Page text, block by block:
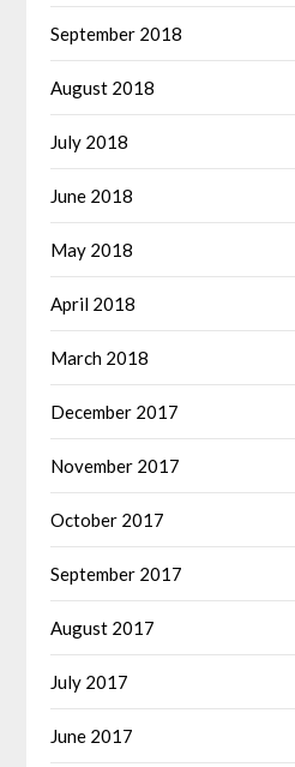
September 2018
August 2018
July 2018
June 2018
May 2018
April 2018
March 2018
December 2017
November 2017
October 2017
September 2017
August 2017
July 2017
June 2017